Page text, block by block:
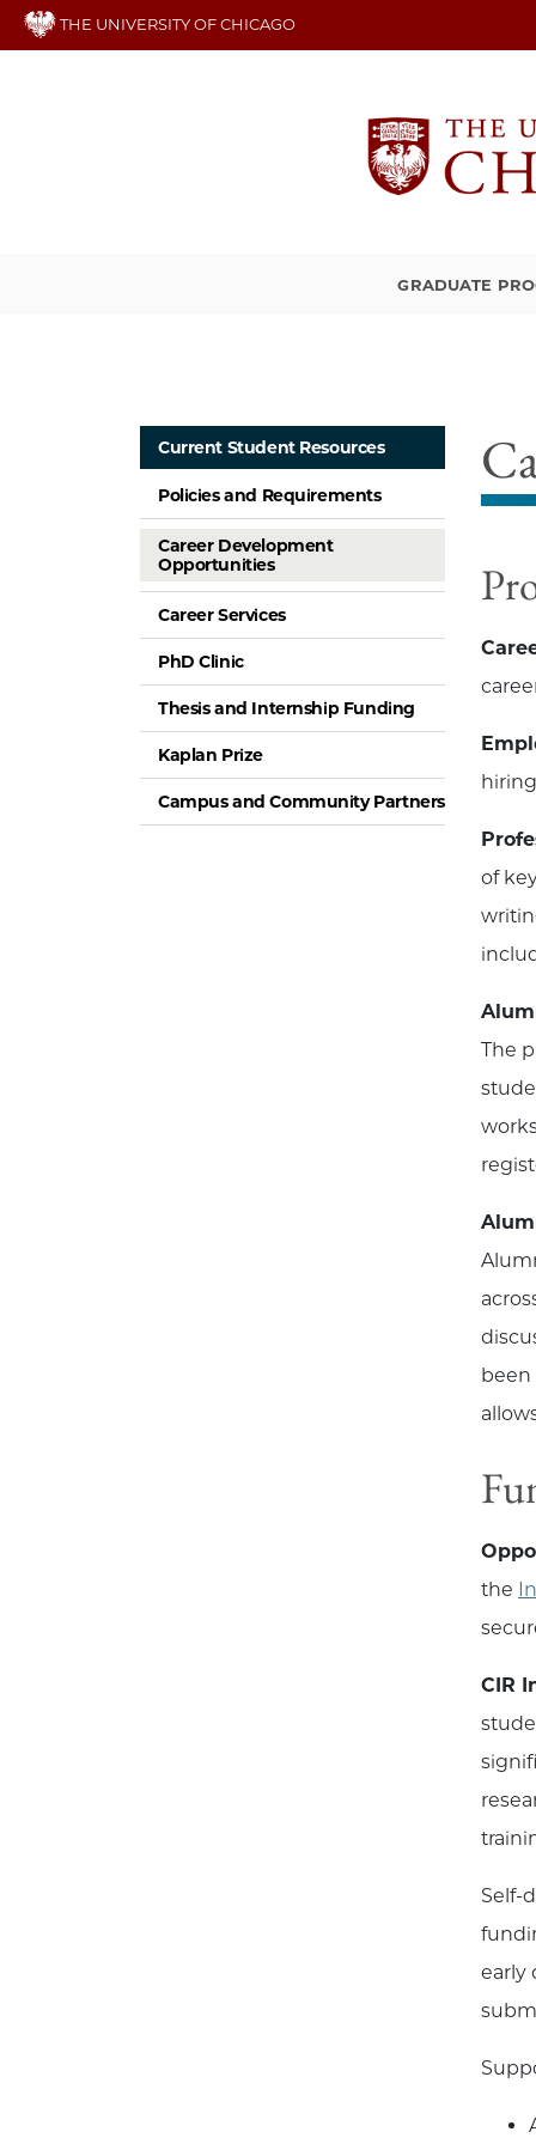
Skip
THE UNIVERSITY OF CHICAGO
GRADUATE
Current Student Resources
Policies and Requirements
Career Development
Opportunities
Career Services
PhD Clinic
Thesis and Internship Funding
Kaplan Prize
Campus and Community Partners
of
The
been
the
CIR
Self-
early